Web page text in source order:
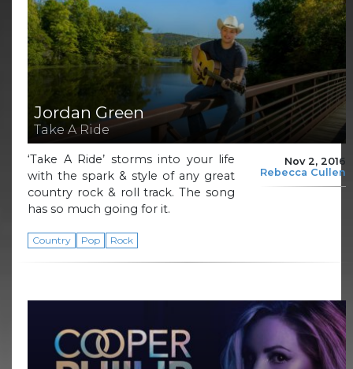
Jordan Green
Take A Ride
Nov 2, 2016
Rebecca Cullen
‘Take A Ride’ storms into your life
with the spark & style of any great
country rock & roll track. The song
has so much going for it.
Country Pop Rock